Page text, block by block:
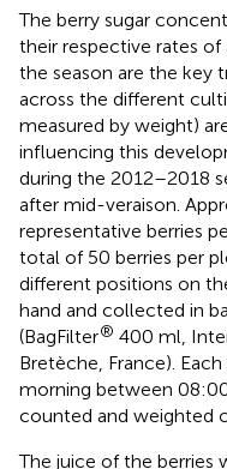
The berry sugar
their respective rates
the season are the key
across the different
measured by weight)
influencing this
during the 2012–2018
after mid-veraison.
representative berries
total of 50 berries per
different positions on
hand and collected in
(BagFilter® 400 ml,
Bretèche, France).
morning between
counted and weighted
The juice of the berries